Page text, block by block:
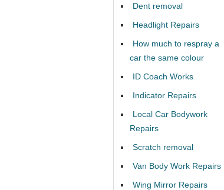
Dent removal
Headlight Repairs
How much to respray a
car the same colour
ID Coach Works
Indicator Repairs
Local Car Bodywork
Repairs
Scratch removal
Van Body Work Repairs
Wing Mirror Repairs